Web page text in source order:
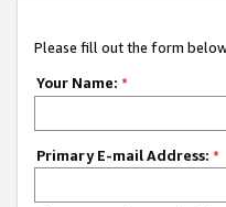
Please fill out the form
Your Name: *
Primary E-mail Address: *